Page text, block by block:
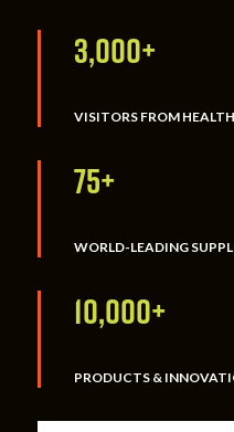
3,000+
VISITORS FROM
75+
WORLD-LEADING
10,000+
PRODUCTS &